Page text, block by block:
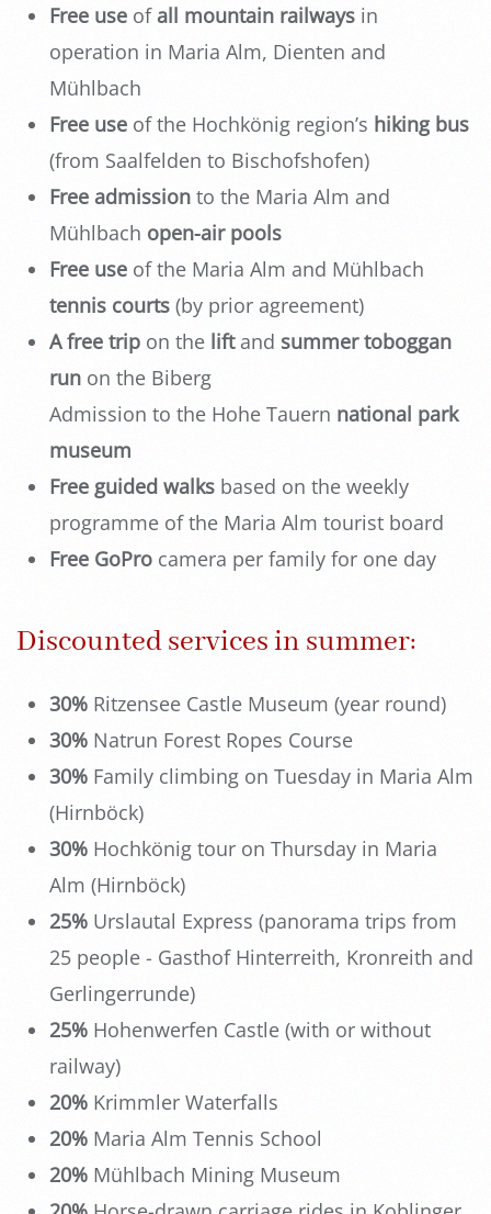
Free use ofall mountain railways in
operation in Maria Alm, Dienten and
Mühlbach
Free use of the Hochkönig region’s hiking bus
(from Saalfelden to Bischofshofen)
Free admission to the Maria Alm and
Mühlbach open-air pools
Free use of the Maria Alm and Mühlbach
tennis courts (by prior agreement)
A free trip on the liftand summer toboggan
run on the Biberg
Admission to the Hohe Tauern national park
museum
Free guided walks based on the weekly
programme of the Maria Alm tourist board
Free GoPro camera per family for one day
Discounted services in summer:
30% Ritzensee Castle Museum (year round)
30% Natrun Forest Ropes Course
30% Family climbing on Tuesday in Maria Alm
(Hirnböck)
30% Hochkönig tour on Thursday in Maria
Alm (Hirnböck)
25% Urslautal Express (panorama trips from
25 people - Gasthof Hinterreith, Kronreith and
Gerlingerrunde)
25% Hohenwerfen Castle (with or without
railway)
20% Krimmler Waterfalls
20% Maria Alm Tennis School
20% Mühlbach Mining Museum